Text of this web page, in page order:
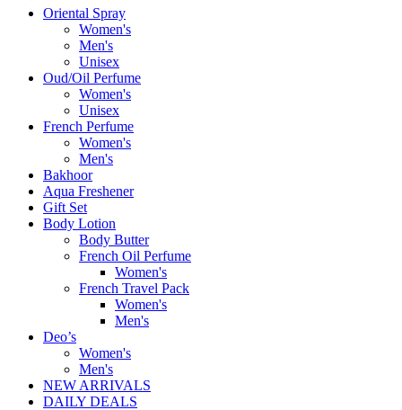
Oriental Spray
Women's
Men's
Unisex
Oud/Oil Perfume
Women's
Unisex
French Perfume
Women's
Men's
Bakhoor
Aqua Freshener
Gift Set
Body Lotion
Body Butter
French Oil Perfume
Women's
French Travel Pack
Women's
Men's
Deo’s
Women's
Men's
NEW ARRIVALS
DAILY DEALS